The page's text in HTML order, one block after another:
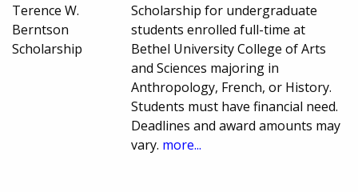
Terence W.
Berntson
Scholarship
Scholarship for undergraduate
students enrolled full-time at
Bethel University College of Arts
and Sciences majoring in
Anthropology, French, or History.
Students must have financial need.
Deadlines and award amounts may
vary. more...